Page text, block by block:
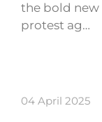
the bold new
protest ag…
04 April 2025